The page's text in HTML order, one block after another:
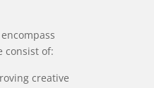
consist of:
creative